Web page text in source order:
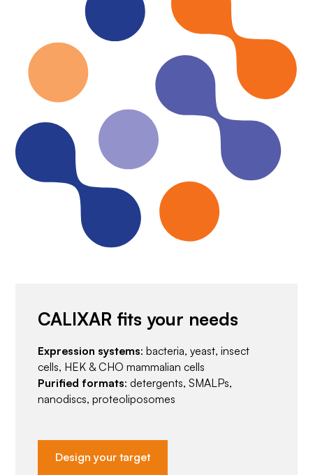
CALIXAR fits your needs
Expression systems: bacteria, yeast, insect
cells, HEK & CHO mammalian cells
Purified formats: detergents, SMALPs,
nanodiscs, proteoliposomes
Design your target